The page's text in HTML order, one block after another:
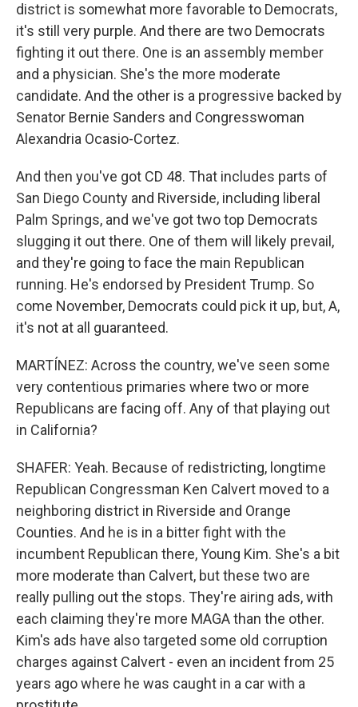
district is somewhat more favorable to Democrats,
it's still very purple. And there are two Democrats
fighting it out there. One is an assembly member
and a physician. She's the more moderate
candidate. And the other is a progressive backed by
Senator Bernie Sanders and Congresswoman
Alexandria Ocasio-Cortez.
And then you've got CD 48. That includes parts of
San Diego County and Riverside, including liberal
Palm Springs, and we've got two top Democrats
slugging it out there. One of them will likely prevail,
and they're going to face the main Republican
running. He's endorsed by President Trump. So
come November, Democrats could pick it up, but, A,
it's not at all guaranteed.
MARTÍNEZ: Across the country, we've seen some
very contentious primaries where two or more
Republicans are facing off. Any of that playing out
in California?
SHAFER: Yeah. Because of redistricting, longtime
Republican Congressman Ken Calvert moved to a
neighboring district in Riverside and Orange
Counties. And he is in a bitter fight with the
incumbent Republican there, Young Kim. She's a bit
more moderate than Calvert, but these two are
really pulling out the stops. They're airing ads, with
each claiming they're more MAGA than the other.
Kim's ads have also targeted some old corruption
charges against Calvert - even an incident from 25
years ago where he was caught in a car with a